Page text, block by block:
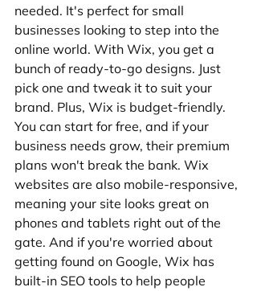
needed. It's perfect for small
businesses looking to step into the
online world. With Wix, you get a
bunch of ready-to-go designs. Just
pick one and tweak it to suit your
brand. Plus, Wix is budget-friendly.
You can start for free, and if your
business needs grow, their premium
plans won't break the bank. Wix
websites are also mobile-responsive,
meaning your site looks great on
phones and tablets right out of the
gate. And if you're worried about
getting found on Google, Wix has
built-in SEO tools to help people